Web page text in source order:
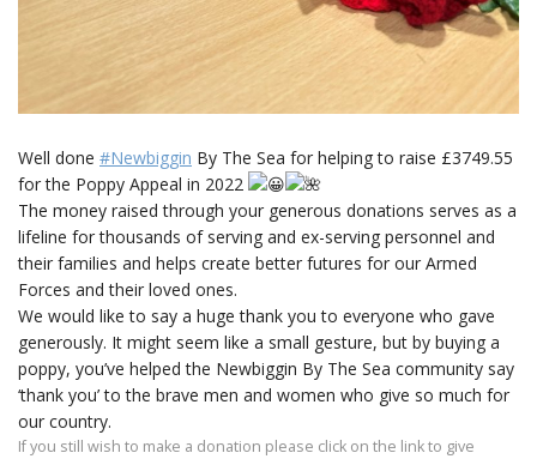
Well done #Newbiggin By The Sea for helping to raise £3749.55
for the Poppy Appeal in 2022
The money raised through your generous donations serves as a
lifeline for thousands of serving and ex-serving personnel and
their families and helps create better futures for our Armed
Forces and their loved ones.
We would like to say a huge thank you to everyone who gave
generously. It might seem like a small gesture, but by buying a
poppy, you’ve helped the Newbiggin By The Sea community say
‘thank you’ to the brave men and women who give so much for
our country.
If you still wish to make a donation please click on the link to give